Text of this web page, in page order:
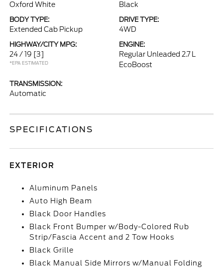
Oxford White Black
BODY TYPE:
Extended Cab Pickup
DRIVE TYPE:
4WD
HIGHWAY/CITY MPG:
24 / 19 [3]
*EPA ESTIMATED
ENGINE:
Regular Unleaded 2.7 L
EcoBoost
TRANSMISSION:
Automatic
SPECIFICATIONS
EXTERIOR
Aluminum Panels
Auto High Beam
Black Door Handles
Black Front Bumper w/Body-Colored Rub
Strip/Fascia Accent and 2 Tow Hooks
Black Grille
Black Manual Side Mirrors w/Manual Folding